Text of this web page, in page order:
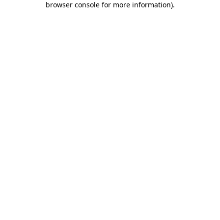
browser console for more information).